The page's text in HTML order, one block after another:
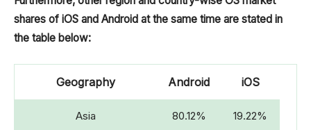
2011 35.32% 38.33%
6.16% 57.90%
shares of iOS and Android at the same time are stated in
the table below:
Geography Android iOS
Asia 80.12% 19.22%